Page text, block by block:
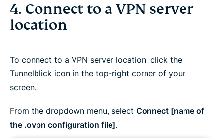
4. Connect to a VPN server
location
To connect to a VPN server location, click the
Tunnelblick icon in the top-right corner of your
screen.
From the dropdown menu, select Connect [name of
the .ovpn configuration file].